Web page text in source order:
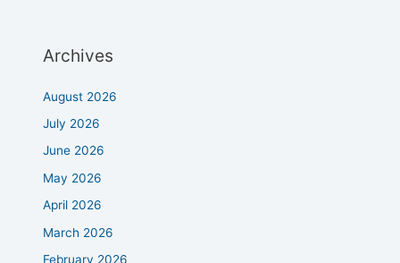
Archives
August 2026
July 2026
June 2026
May 2026
April 2026
March 2026
February 2026